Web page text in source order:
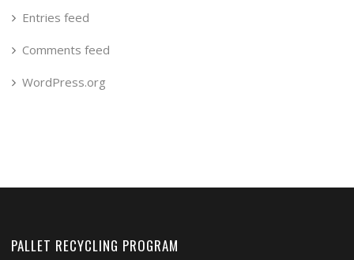
Entries feed
Comments feed
WordPress.org
PALLET RECYCLING PROGRAM